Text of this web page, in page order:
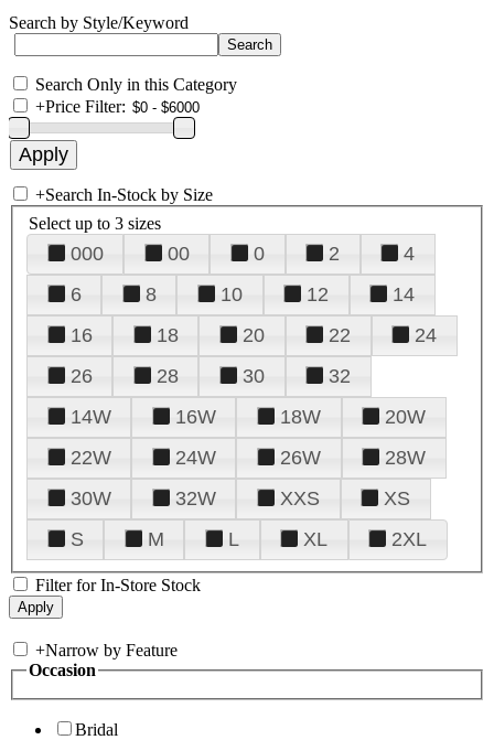
Search by Style/Keyword
Search Only in this Category
+Price Filter:
+Search In-Stock by Size
Select up to 3 sizes
000 00 0 2
4
6
8 10 12
14
16
18 20 22
24
26
28 30
32
14W
16W 18W
20W
22W
24W 26W
28W
30W
32W XXS
XS
S
M L XL 2XL
Filter for In-Store Stock
+Narrow by Feature
Occasion
Bridal